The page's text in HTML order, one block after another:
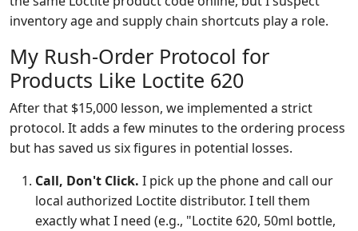
inventory age and supply chain shortcuts play a role.
My Rush-Order Protocol for
Products Like Loctite 620
After that $15,000 lesson, we implemented a strict
protocol. It adds a few minutes to the ordering process
but has saved us six figures in potential losses.
Call, Don't Click. I pick up the phone and call our
local authorized Loctite distributor. I tell them
exactly what I need (e.g., "Loctite 620, 50ml bottle,